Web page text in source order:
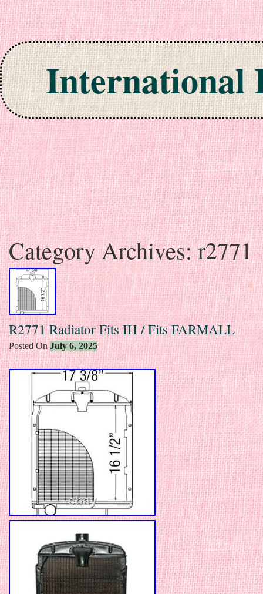
International
Skip to content
Category Archives:r2771
R2771 Radiator Fits IH / Fits FARMALL
Posted On July 6, 2025